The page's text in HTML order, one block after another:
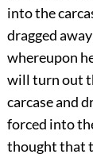
into the
dragged
whereupon
will turn out
carcase and
forced into
thought that